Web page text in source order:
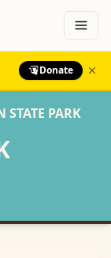
Menu
Donate
STATE PARK